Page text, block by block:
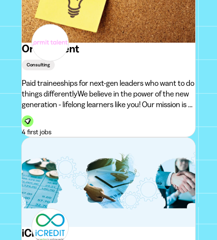
Ormit Talent
Consulting
Paid traineeships for next-gen leaders who want to do
things differentlyWe believe in the power of the new
generation - lifelong learners like you! Our mission is to
guide your development and create an environment
that allows you to bring out the best in yourself. W
4 first jobs
iCREDIT